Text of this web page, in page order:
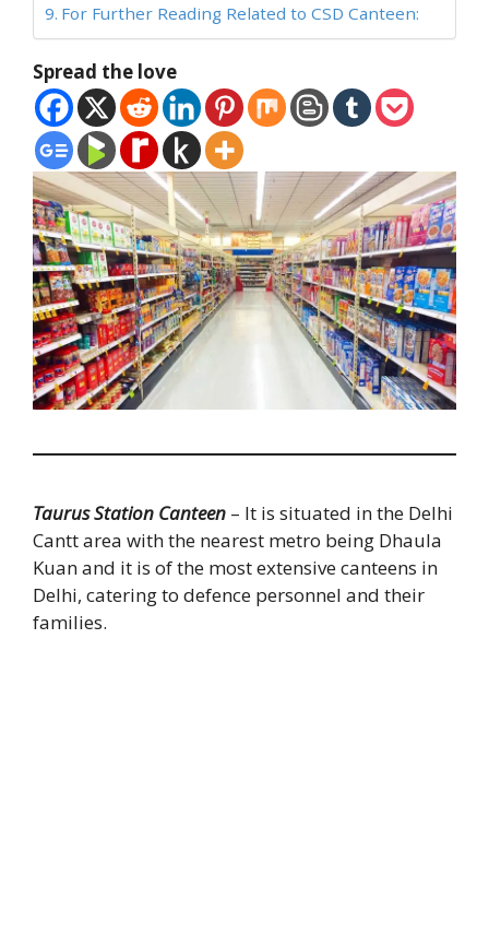
For Further Reading Related to CSD Canteen:
Spread the love
Taurus Station Canteen – It is situated in the Delhi
Cantt area with the nearest metro being Dhaula
Kuan and it is of the most extensive canteens in
Delhi, catering to defence personnel and their
families.